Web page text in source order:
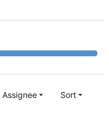
Assignee Sort